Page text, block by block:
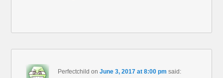
Perfectchild onJune 3, 2017 at 8:00 pm said: